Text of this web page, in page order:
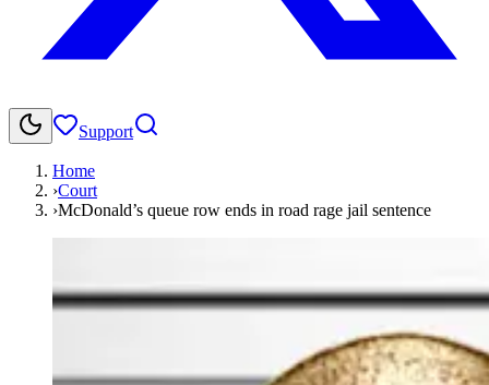
Support
Home
›Court
›McDonald’s queue row ends in road rage jail sentence